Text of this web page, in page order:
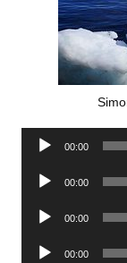
Audio
00:00
Audio
00:00
Audio
00:00
Audio
00:00